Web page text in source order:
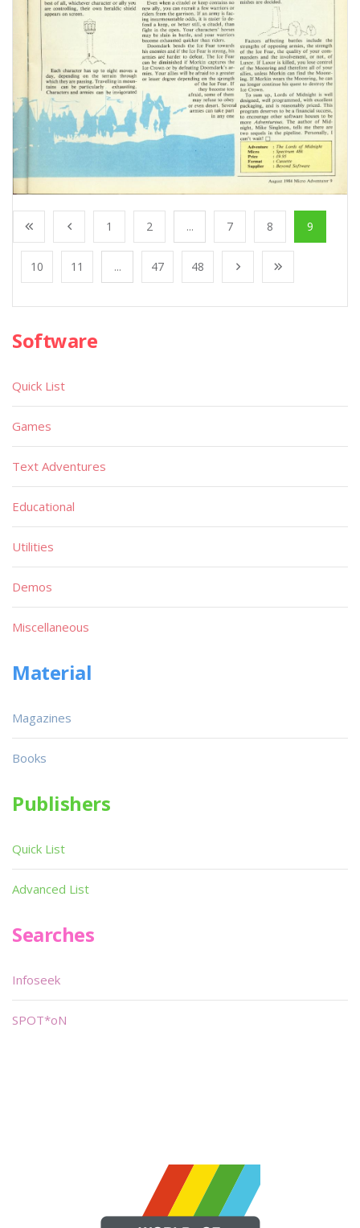
1 2 ... 7 8 9
10 11 ... 47 48
Software
Quick List
Games
Text Adventures
Educational
Utilities
Demos
Miscellaneous
Material
Magazines
Books
Publishers
Quick List
Advanced List
Searches
Infoseek
SPOT*oN